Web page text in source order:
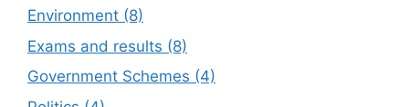
Environment (8)
Exams and results (8)
Government Schemes (4)